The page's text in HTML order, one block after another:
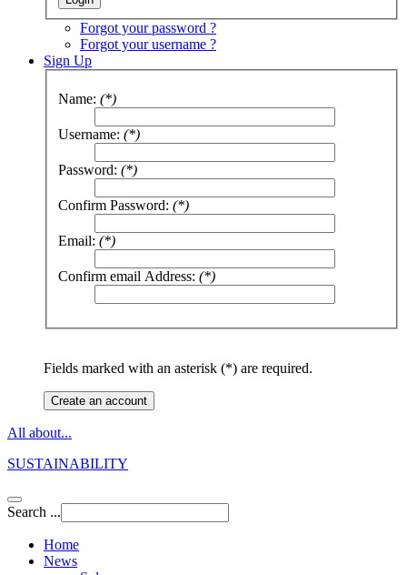
Forgot your password ?
Forgot your username ?
Sign Up
Name: (*)
Username: (*)
Password: (*)
Confirm Password: (*)
Email: (*)
Confirm email Address: (*)
Fields marked with an asterisk (*) are required.
Create an account
All about...
SUSTAINABILITY
Search ...
Home
News